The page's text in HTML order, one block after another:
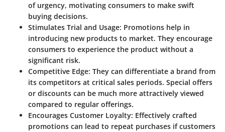
of urgency, motivating consumers to make swift
buying decisions.
Stimulates Trial and Usage: Promotions help in
introducing new products to market. They encourage
consumers to experience the product without a
significant risk.
Competitive Edge: They can differentiate a brand from
its competitors at critical sales periods. Special offers
or discounts can be much more attractively viewed
compared to regular offerings.
Encourages Customer Loyalty: Effectively crafted
promotions can lead to repeat purchases if customers